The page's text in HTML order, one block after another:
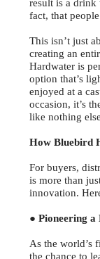
result is a drink
fact, that
This isn’t just
creating an
Hardwater is
option that’s
enjoyed at a
occasion, it’s
like nothing
How Bluebird
For buyers,
is more than
innovation.
● Pioneering a
As the world’s
the chance to